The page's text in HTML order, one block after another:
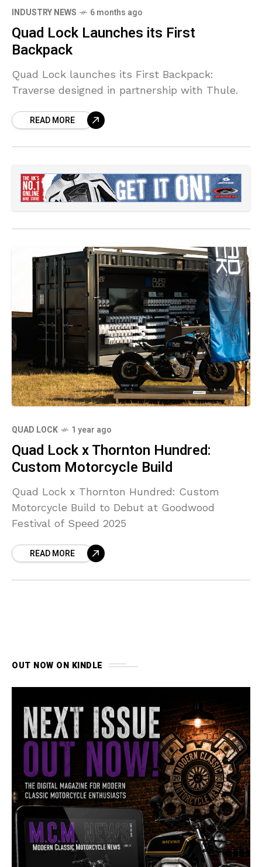
INDUSTRY NEWS 6 months ago
Quad Lock Launches its First
Backpack
Quad Lock launches its First Backpack:
Traverse designed in partnership with Thule.
READ MORE
QUAD LOCK 1 year ago
Quad Lock x Thornton Hundred:
Custom Motorcycle Build
Quad Lock x Thornton Hundred: Custom
Motorcycle Build to Debut at Goodwood
Festival of Speed 2025
READ MORE
OUT NOW ON KINDLE